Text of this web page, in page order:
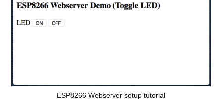
ESP8266 Webserver setup tutorial